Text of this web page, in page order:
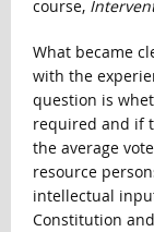
course,
What became
with the
question is
required and if
the average
resource
intellectual
Constitution